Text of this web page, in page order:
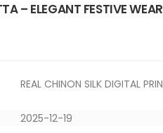
– ELEGANT FESTIVE
REAL CHINON SILK DIGITAL
2025-12-19